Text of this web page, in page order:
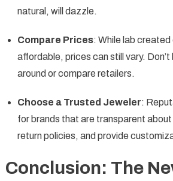
natural, will dazzle.
Compare Prices: While lab created
affordable, prices can still vary.
around or compare retailers.
Choose a Trusted Jeweler:
for brands that are transparent
return policies, and provide
Conclusion: The